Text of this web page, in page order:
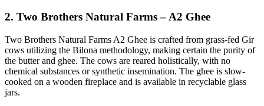
2. Two Brothers Natural Farms – A2 Ghee
Two Brothers Natural Farms A2 Ghee is crafted from grass-fed Gir
cows utilizing the Bilona methodology, making certain the purity of
the butter and ghee. The cows are reared holistically, with no
chemical substances or synthetic insemination. The ghee is slow-
cooked on a wooden fireplace and is available in recyclable glass
jars.